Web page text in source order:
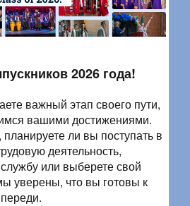
2026 года!
важный этап своего пути,
вашими достижениями.
ли вы поступать в
деятельность,
или выберете свой
уверены, что вы готовы к